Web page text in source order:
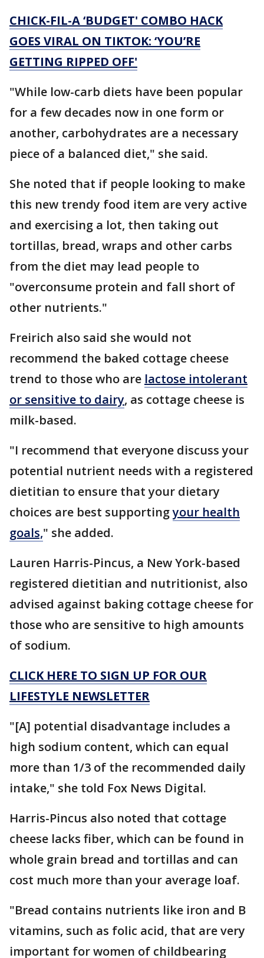
CHICK-FIL-A ‘BUDGET' COMBO HACK
GOES VIRAL ON TIKTOK: ‘YOU’RE
GETTING RIPPED OFF'
"While low-carb diets have been popular
for a few decades now in one form or
another, carbohydrates are a necessary
piece of a balanced diet," she said.
She noted that if people looking to make
this new trendy food item are very active
and exercising a lot, then taking out
tortillas, bread, wraps and other carbs
from the diet may lead people to
"overconsume protein and fall short of
other nutrients."
Freirich also said she would not
recommend the baked cottage cheese
trend to those who are lactose intolerant
or sensitive to dairy, as cottage cheese is
milk-based.
"I recommend that everyone discuss your
potential nutrient needs with a registered
dietitian to ensure that your dietary
choices are best supportingyour health
goals," she added.
Lauren Harris-Pincus, a New York-based
registered dietitian and nutritionist, also
advised against baking cottage cheese for
those who are sensitive to high amounts
of sodium.
CLICK HERE TO SIGN UP FOR OUR
LIFESTYLE NEWSLETTER
"[A] potential disadvantage includes a
high sodium content, which can equal
more than 1/3 of the recommended daily
intake," she told Fox News Digital.
Harris-Pincus also noted that cottage
cheese lacks fiber, which can be found in
whole grain bread and tortillas and can
cost much more than your average loaf.
"Bread contains nutrients like iron and B
vitamins, such as folic acid, that are very
important for women of childbearing